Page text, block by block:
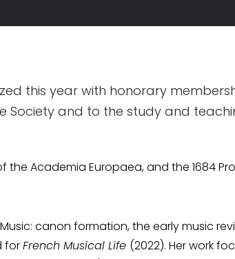
this year with honorary
and to the study and
the Academia Europaea, and the 1684
canon formation, the early music
forFrench Musical Life (2022). Her work